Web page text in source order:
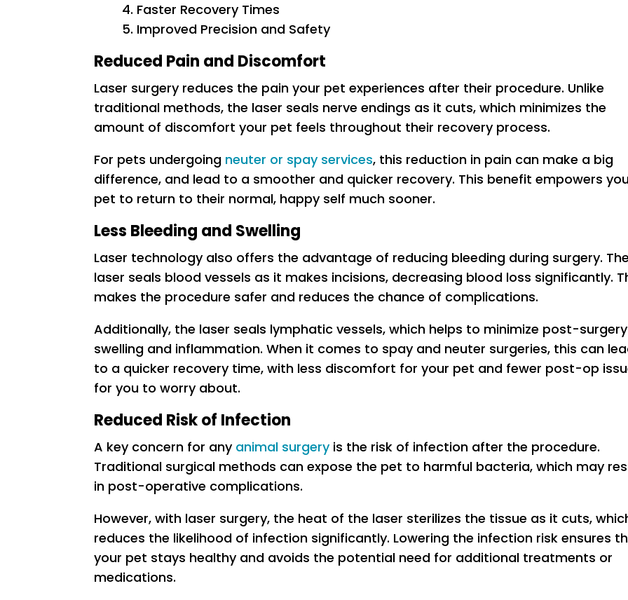
4. Faster Recovery Times
5. Improved Precision and Safety
Reduced Pain and Discomfort
Laser surgery reduces the pain your pet experiences after their procedure. Unlike
traditional methods, the laser seals nerve endings as it cuts, which minimizes the
amount of discomfort your pet feels throughout their recovery process.
For pets undergoing neuter or spay services, this reduction in pain can make a big
difference, and lead to a smoother and quicker recovery. This benefit empowers
pet to return to their normal, happy self much sooner.
Less Bleeding and Swelling
Laser technology also offers the advantage of reducing bleeding during surgery. The
laser seals blood vessels as it makes incisions, decreasing blood loss significantly.
makes the procedure safer and reduces the chance of complications.
Additionally, the laser seals lymphatic vessels, which helps to minimize post-surgery
swelling and inflammation. When it comes to spay and neuter surgeries, this can
to a quicker recovery time, with less discomfort for your pet and fewer post-op
for you to worry about.
Reduced Risk of Infection
A key concern for any animal surgeryis the risk of infection after the procedure.
Traditional surgical methods can expose the pet to harmful bacteria, which may
in post-operative complications.
However, with laser surgery, the heat of the laser sterilizes the tissue as it cuts,
reduces the likelihood of infection significantly. Lowering the infection risk ensures
your pet stays healthy and avoids the potential need for additional treatments or
medications.